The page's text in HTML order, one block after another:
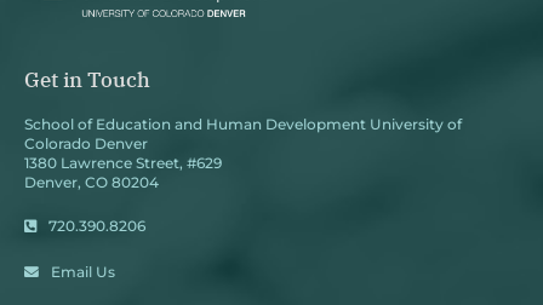
Get in Touch
School of Education and Human Development University of
Colorado Denver
1380 Lawrence Street, #629
Denver, CO 80204
720.390.8206
Email Us